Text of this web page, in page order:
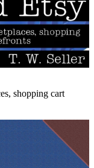
shopping cart